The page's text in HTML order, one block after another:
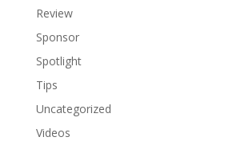
Review
Sponsor
Spotlight
Tips
Uncategorized
Videos